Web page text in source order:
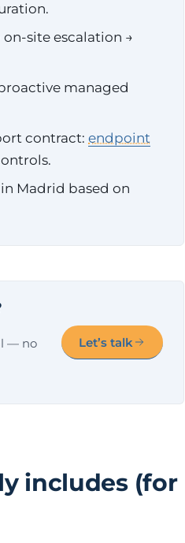
site escalation →
managed
contract: endpoint
Madrid based on
— no
Let’s talk
includes (for